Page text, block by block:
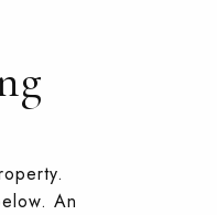
An